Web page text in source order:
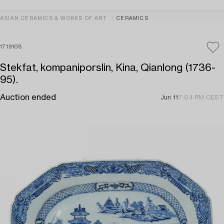
ASIAN CERAMICS & WORKS OF ART CERAMICS
1719108
Stekfat, kompaniporslin, Kina, Qianlong (1736-
95).
Auction ended Jun 11 7:04 PM CEST